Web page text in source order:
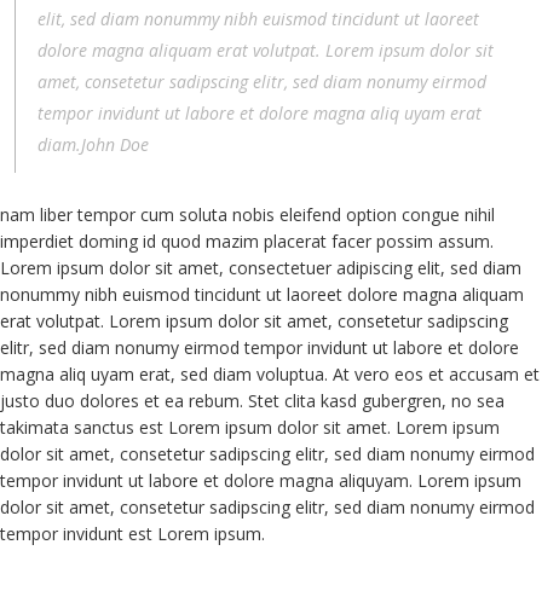
elit, sed diam nonummy nibh euismod tincidunt ut laoreet
dolore magna aliquam erat volutpat. Lorem ipsum dolor sit
amet, consetetur sadipscing elitr, sed diam nonumy eirmod
tempor invidunt ut labore et dolore magna aliq uyam erat
diam.John Doe
nam liber tempor cum soluta nobis eleifend option congue nihil
imperdiet doming id quod mazim placerat facer possim assum.
Lorem ipsum dolor sit amet, consectetuer adipiscing elit, sed diam
nonummy nibh euismod tincidunt ut laoreet dolore magna aliquam
erat volutpat. Lorem ipsum dolor sit amet, consetetur sadipscing
elitr, sed diam nonumy eirmod tempor invidunt ut labore et dolore
magna aliq uyam erat, sed diam voluptua. At vero eos et accusam et
justo duo dolores et ea rebum. Stet clita kasd gubergren, no sea
takimata sanctus est Lorem ipsum dolor sit amet. Lorem ipsum
dolor sit amet, consetetur sadipscing elitr, sed diam nonumy eirmod
tempor invidunt ut labore et dolore magna aliquyam. Lorem ipsum
dolor sit amet, consetetur sadipscing elitr, sed diam nonumy eirmod
tempor invidunt est Lorem ipsum.